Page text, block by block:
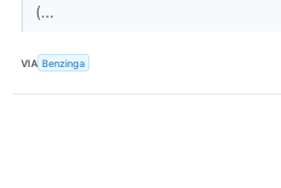
(...
VIA Benzinga